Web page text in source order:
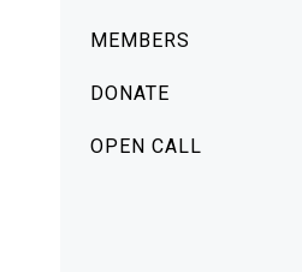
MEMBERS
DONATE
OPEN CALL